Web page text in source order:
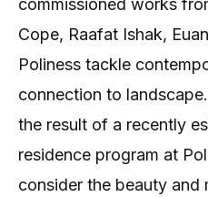
commissioned works
Cope, Raafat Ishak,
Poliness tackle
connection to
the result of a recently
residence program at
consider the beauty and